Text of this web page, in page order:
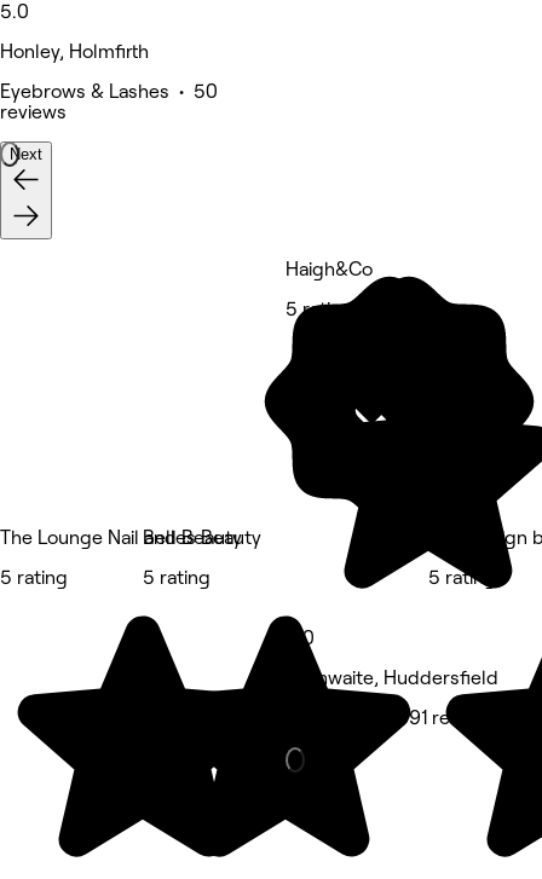
5.0
Honley, Holmfirth
Eyebrows & Lashes • 50
reviews
Next
The Lounge Nail and Beauty
5 rating
Belles Beauty
5 rating
Haigh&Co
5 rating
5.0
Linthwaite, Huddersfield
Hair Salon • 591 reviews
Hair Design
5 rating